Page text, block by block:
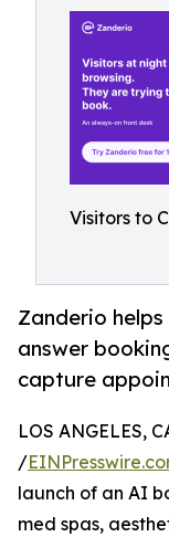
Visitors to
Zanderio helps
answer
capture
LOS ANGELES,
/
launch of an AI
med spas,